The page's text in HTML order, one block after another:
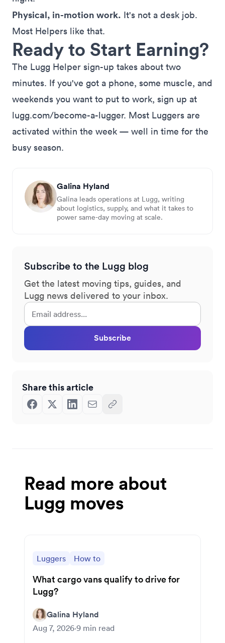
Physical, in-motion work. It's not a desk job.
Most Helpers like that.
Ready to Start Earning?
The Lugg Helper sign-up takes about two
minutes. If you've got a phone, some muscle, and
weekends you want to put to work, sign up at
lugg.com/become-a-lugger. Most Luggers are
activated within the week — well in time for the
busy season.
Galina Hyland
Galina leads operations at Lugg, writing
about logistics, supply, and what it takes to
power same-day moving at scale.
Subscribe to the Lugg blog
Get the latest moving tips, guides, and
Lugg news delivered to your inbox.
Subscribe
Share this article
Read more about
Lugg moves
Luggers How to
What cargo vans qualify to drive for
Lugg?
Galina Hyland
Aug 7, 2026·9 min read